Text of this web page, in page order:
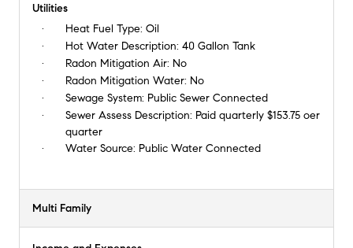
Utilities
Heat Fuel Type: Oil
Hot Water Description: 40 Gallon Tank
Radon Mitigation Air: No
Radon Mitigation Water: No
Sewage System: Public Sewer Connected
Sewer Assess Description: Paid quarterly $153.75 oer
quarter
Water Source: Public Water Connected
Multi Family